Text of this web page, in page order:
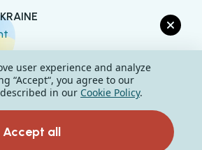
user experience and analyze
“Accept“, you agree to our
in our Cookie Policy.
Accept all